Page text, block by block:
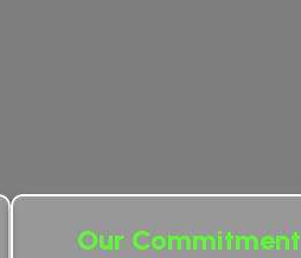
Our Commitment